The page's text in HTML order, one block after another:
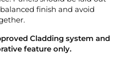
finish and avoid
Cladding system and
feature only.